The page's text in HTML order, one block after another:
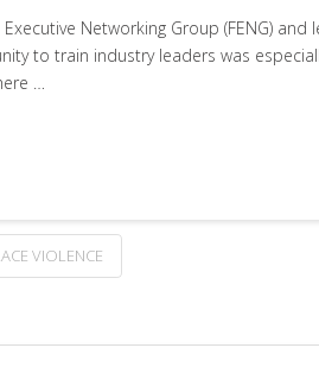
Networking Group (FENG)
to train industry leaders was
…
VIOLENCE